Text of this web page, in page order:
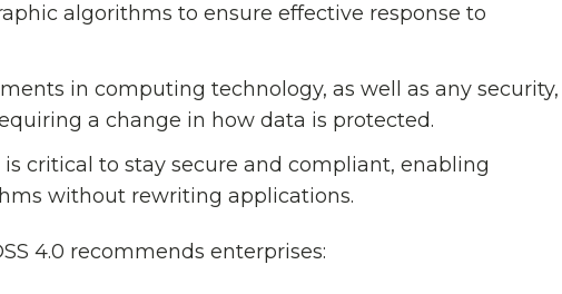
algorithms to ensure effective response to
in computing technology, as well as any security,
a change in how data is protected.
critical to stay secure and compliant, enabling
without rewriting applications.
4.0 recommends enterprises: